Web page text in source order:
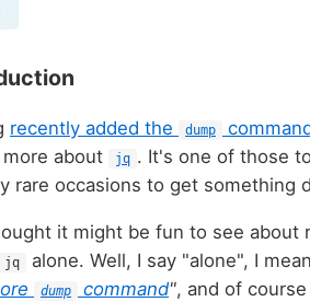
recently added the dump
about
jq . It's one of those
rare occasions to get something
it might be fun to see
jq alone. Well, I say "alone", I mean
dump command", and of